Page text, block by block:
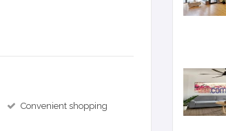
Convenient shopping